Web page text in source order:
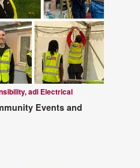
adi Electrical
Events and